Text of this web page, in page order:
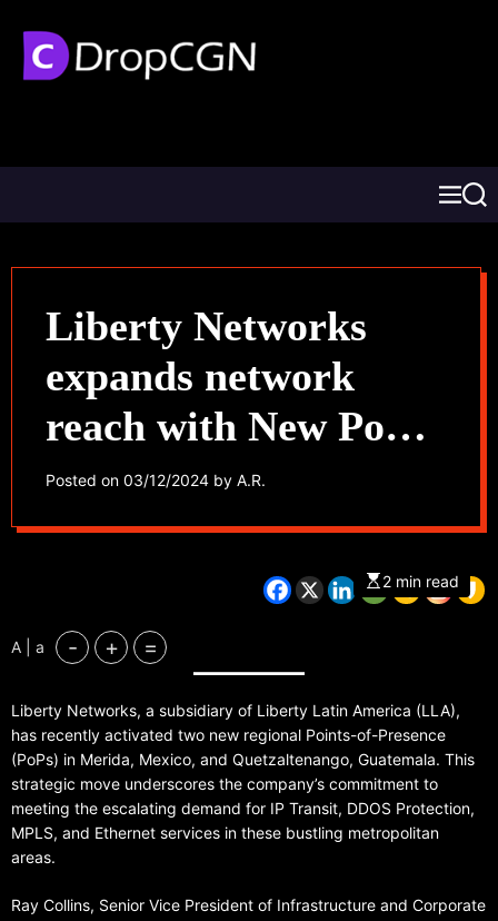
Liberty Networks
expands network
reach with New PoPs
in Mexico and
Guatemala
Posted on 03/12/2024 by A.R.
2 min read
A | a - + =
Liberty Networks, a subsidiary of Liberty Latin America (LLA),
has recently activated two new regional Points-of-Presence
(PoPs) in Merida, Mexico, and Quetzaltenango, Guatemala. This
strategic move underscores the company’s commitment to
meeting the escalating demand for IP Transit, DDOS Protection,
MPLS, and Ethernet services in these bustling metropolitan
areas.
Ray Collins, Senior Vice President of Infrastructure and Corporate